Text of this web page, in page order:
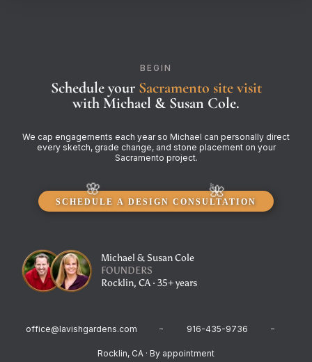
BEGIN
Schedule your Sacramento site visit
with Michael & Susan Cole.
We cap engagements each year so Michael can personally direct
every sketch, grade change, and stone placement on your
Sacramento project.
SCHEDULE A DESIGN CONSULTATION
Michael & Susan Cole
FOUNDERS
Rocklin, CA · 35+ years
office@lavishgardens.com 916-435-9736
Rocklin, CA · By appointment